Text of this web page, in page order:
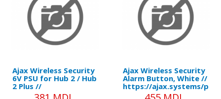
Ajax Wireless Security
6V PSU for Hub 2 / Hub
2 Plus //
https://ajax.systems/products/6vpsu/
Ajax Wireless Security
Alarm Button, White //
https://ajax.systems/
Compatibility: